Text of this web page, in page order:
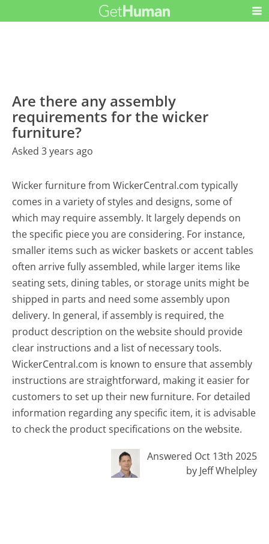
Are there any assembly
requirements for the wicker
furniture?
Asked 3 years ago
Wicker furniture from WickerCentral.com typically
comes in a variety of styles and designs, some of
which may require assembly. It largely depends on
the specific piece you are considering. For instance,
smaller items such as wicker baskets or accent tables
often arrive fully assembled, while larger items like
seating sets, dining tables, or storage units might be
shipped in parts and need some assembly upon
delivery. In general, if assembly is required, the
product description on the website should provide
clear instructions and a list of necessary tools.
WickerCentral.com is known to ensure that assembly
instructions are straightforward, making it easier for
customers to set up their new furniture. For detailed
information regarding any specific item, it is advisable
to check the product specifications on the website.
Answered Oct 13th 2025
by Jeff Whelpley